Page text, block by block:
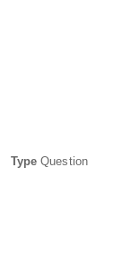
Type Question